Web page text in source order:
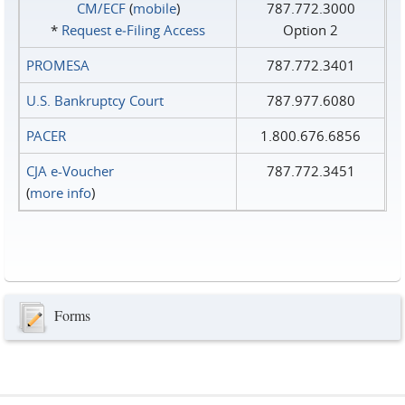
CM/ECF(mobile)
* Request e‑Filing Access
787.772.3000
Option 2
PROMESA
787.772.3401
U.S. Bankruptcy Court
787.977.6080
PACER
1.800.676.6856
CJA e-Voucher
(more info)
787.772.3451
Forms